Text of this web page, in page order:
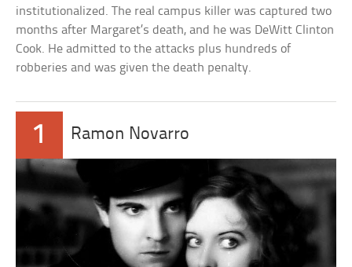
institutionalized. The real campus killer was captured two
months after Margaret’s death, and he was DeWitt Clinton
Cook. He admitted to the attacks plus hundreds of
robberies and was given the death penalty.
1 Ramon Novarro